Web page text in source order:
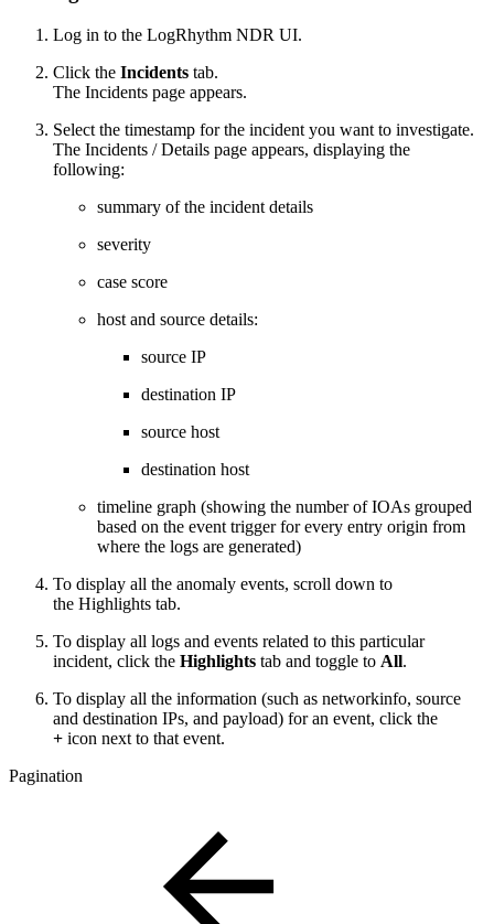
Log in to the LogRhythm NDR UI.
Click the Incidents tab.
The Incidents page appears.
Select the timestamp for the incident you want to investigate.
The Incidents / Details page appears, displaying the
following:
summary of the incident details
severity
case score
host and source details:
source IP
destination IP
source host
destination host
timeline graph (showing the number of IOAs grouped
based on the event trigger for every entry origin from
where the logs are generated)
To display all the anomaly events, scroll down to
the Highlights tab.
To display all logs and events related to this particular
incident, click the Highlights tab and toggle to All.
To display all the information (such as networkinfo, source
and destination IPs, and payload) for an event, click the
+ icon next to that event.
Pagination